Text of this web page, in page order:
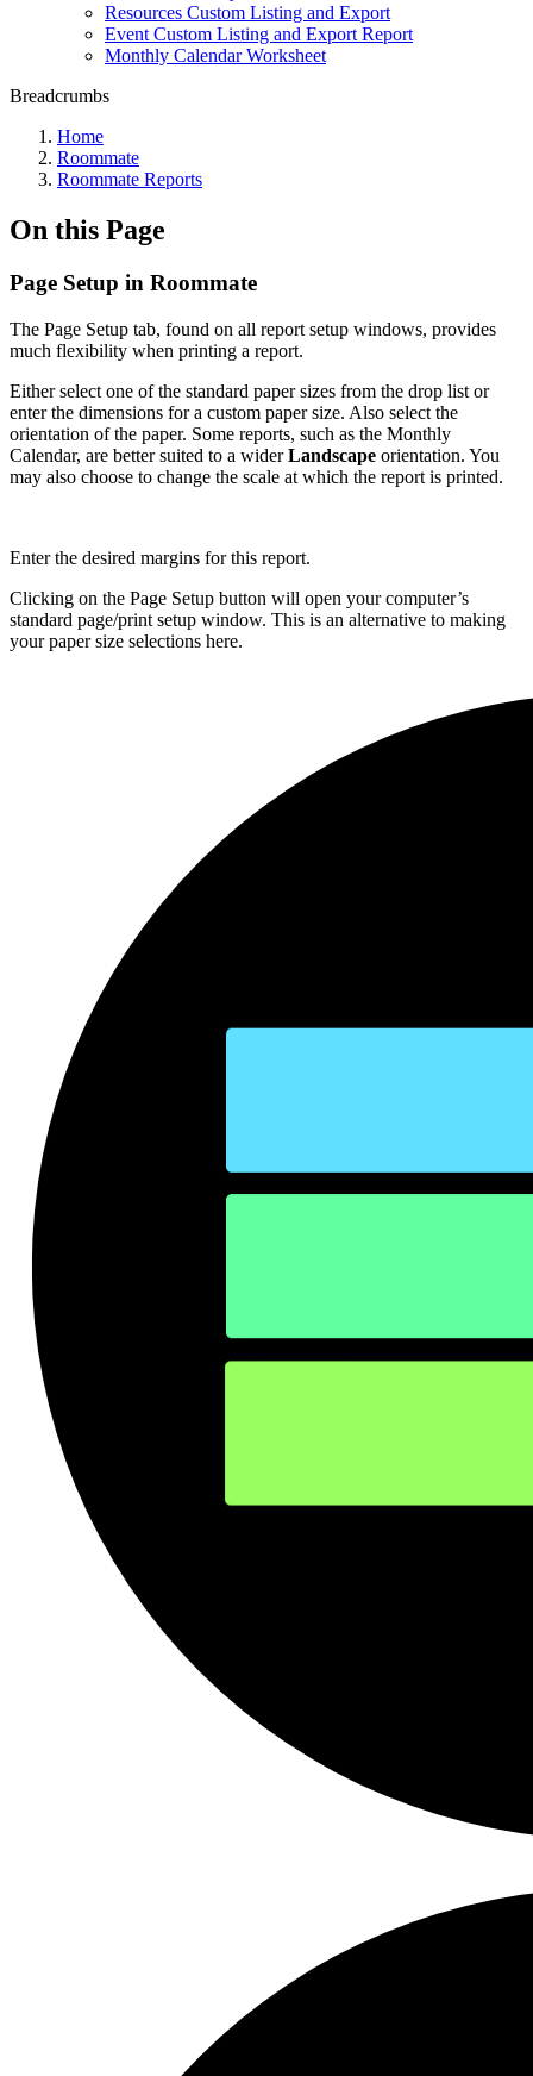
Resources Custom Listing and Export
Event Custom Listing and Export Report
Monthly Calendar Worksheet
Breadcrumbs
Home
Roommate
Roommate Reports
On this Page
Page Setup in Roommate
The Page Setup tab, found on all report setup windows, provides
much flexibility when printing a report.
Either select one of the standard paper sizes from the drop list or
enter the dimensions for a custom paper size. Also select the
orientation of the paper. Some reports, such as the Monthly
Calendar, are better suited to a widerLandscape orientation. You
may also choose to change the scale at which the report is printed.
Enter the desired margins for this report.
Clicking on the Page Setup button will open your computer’s
standard page/print setup window. This is an alternative to making
your paper size selections here.